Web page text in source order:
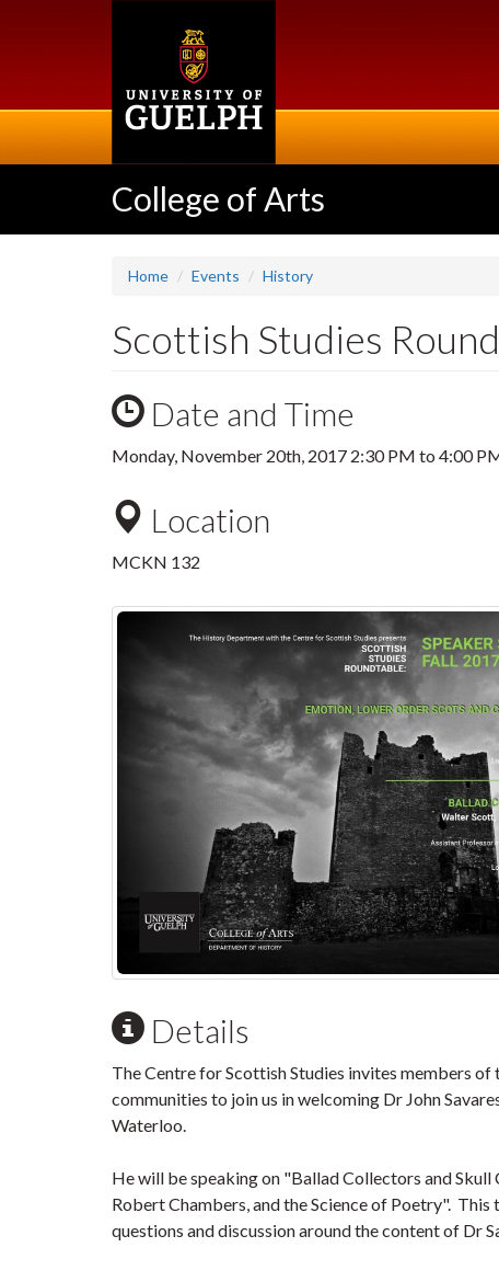
College of Arts
Home Events History
Scottish Studies
Date and Time
Monday, November 20th, 2017 2:30 PM to 4:00
Location
MCKN 132
Details
The Centre for Scottish Studies invites members
communities to join us in welcoming Dr John
Waterloo.
He will be speaking on "Ballad Collectors and
Robert Chambers, and the Science of Poetry".
questions and discussion around the content of Dr